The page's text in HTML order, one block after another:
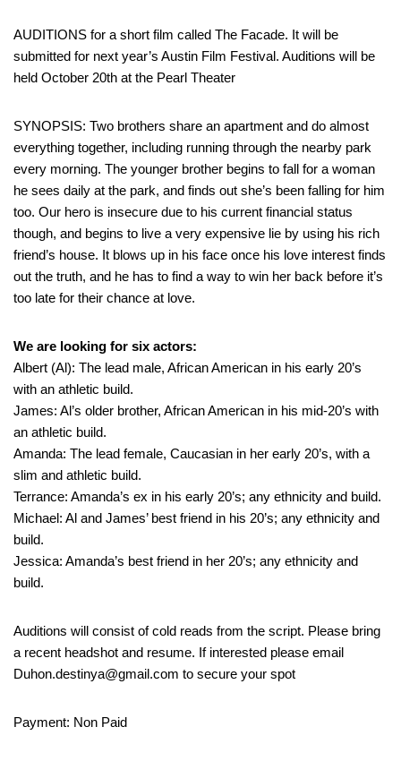
AUDITIONS for a short film called The Facade. It will be
submitted for next year’s Austin Film Festival. Auditions will be
held October 20th at the Pearl Theater
SYNOPSIS: Two brothers share an apartment and do almost
everything together, including running through the nearby park
every morning. The younger brother begins to fall for a woman
he sees daily at the park, and finds out she’s been falling for him
too. Our hero is insecure due to his current financial status
though, and begins to live a very expensive lie by using his rich
friend’s house. It blows up in his face once his love interest finds
out the truth, and he has to find a way to win her back before it’s
too late for their chance at love.
We are looking for six actors:
Albert (Al): The lead male, African American in his early 20’s
with an athletic build.
James: Al’s older brother, African American in his mid-20’s with
an athletic build.
Amanda: The lead female, Caucasian in her early 20’s, with a
slim and athletic build.
Terrance: Amanda’s ex in his early 20’s; any ethnicity and build.
Michael: Al and James’ best friend in his 20’s; any ethnicity and
build.
Jessica: Amanda’s best friend in her 20’s; any ethnicity and
build.
Auditions will consist of cold reads from the script. Please bring
a recent headshot and resume. If interested please email
Duhon.destinya@gmail.com to secure your spot
Payment: Non Paid